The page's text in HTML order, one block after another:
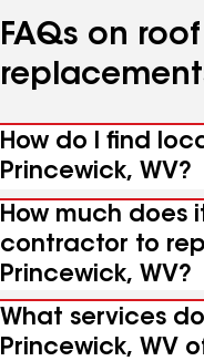
FAQs on
How do I find
Princewick, WV?
How much does
contractor to
Princewick, WV?
What services
Princewick, WV